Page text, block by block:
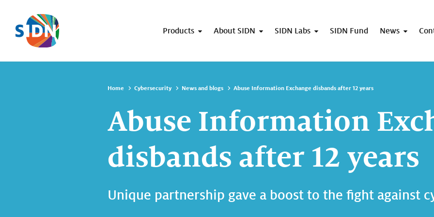
Skip navigation
Products About SIDN SIDN Labs SIDN Fund News
Home Cybersecurity News and blogs Abuse Information Exchange disbands after 12 years
Abuse Information
disbands after 12 years
Unique partnership gave a boost to the fight against